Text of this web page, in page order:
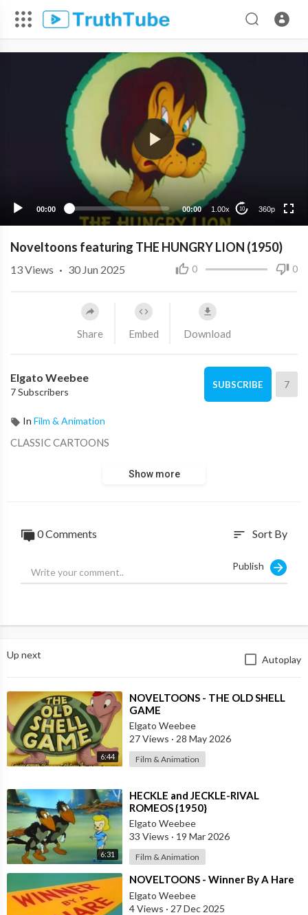
00:00 00:00 1.00x 10 360p
Noveltoons featuring THE HUNGRY LION (1950)
0 0
13Views · 30 Jun 2025
Share Embed Download
Elgato Weebee
7 Subscribers
SUBSCRIBE 7
In Film & Animation
CLASSIC CARTOONS
Show more
0 Comments sort Sort By
Publish
Up next Autoplay
6:44
⁣NOVELTOONS - THE OLD SHELL
GAME
Elgato Weebee
27 Views · 28 May 2026
Film & Animation
6:31
⁣HECKLE and JECKLE-RIVAL
ROMEOS {1950}
Elgato Weebee
33 Views · 19 Mar 2026
Film & Animation
⁣NOVELTOONS - Winner By A Hare
Elgato Weebee
4 Views · 27 Dec 2025